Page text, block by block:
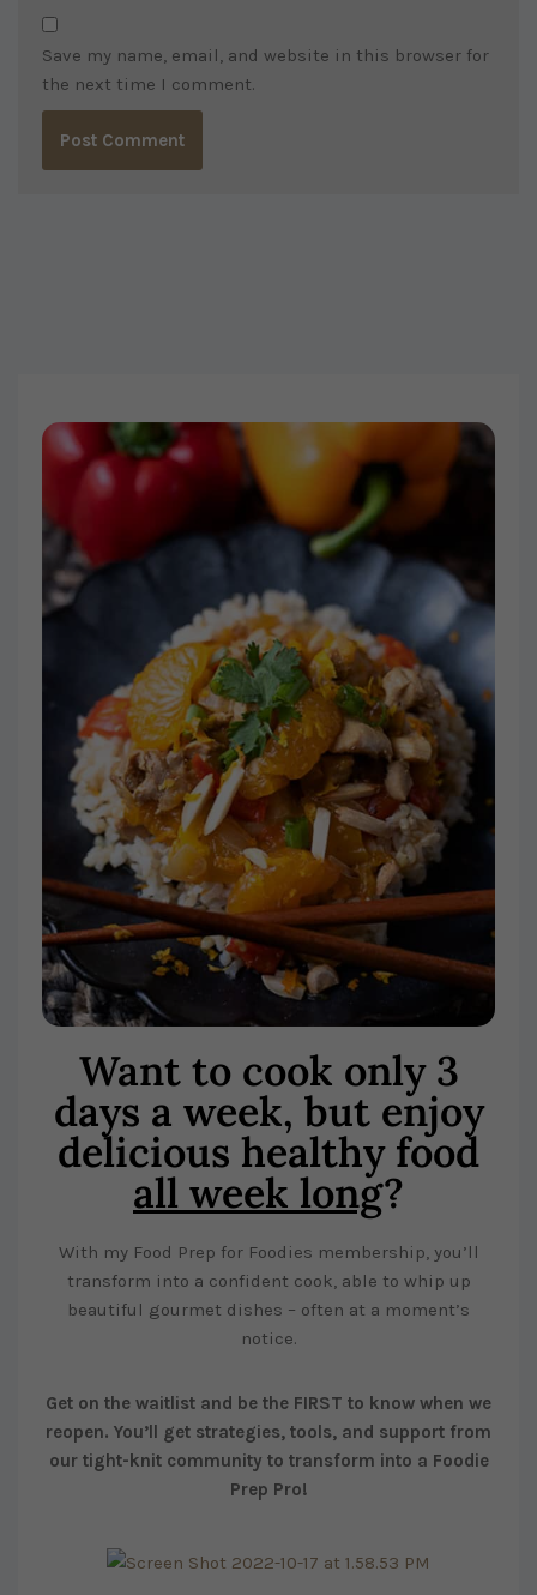
Save my name, email, and website in this browser for
the next time I comment.
Want to cook only 3
days a week, but enjoy
delicious healthy food
all week long?
With my Food Prep for Foodies membership, you’ll
transform into a confident cook, able to whip up
beautiful gourmet dishes – often at a moment’s
notice.
Get on the waitlist and be the FIRST to know when we
reopen. You’ll get strategies, tools, and support from
our tight-knit community to transform into a Foodie
Prep Pro!